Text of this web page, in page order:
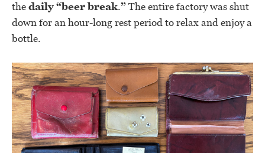
thedaily “beer break.”The entire factory was shut
down for an hour-long rest period to relax and enjoy a
bottle.